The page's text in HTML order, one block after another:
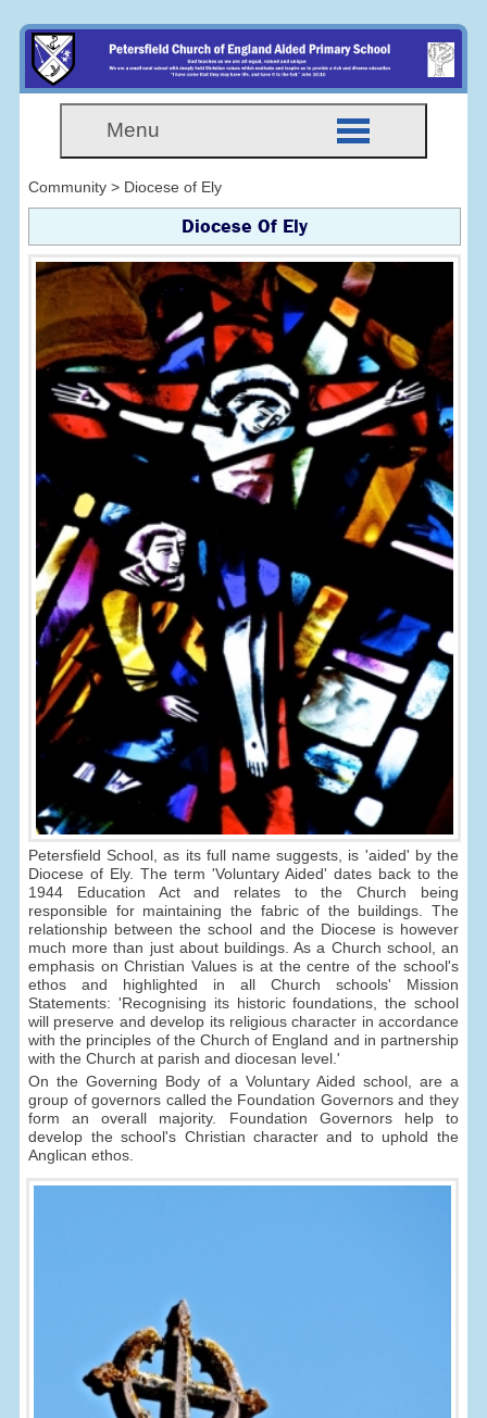
Menu
Community > Diocese of Ely
Diocese Of Ely
Petersfield School, as its full name suggests, is 'aided' by the
Diocese of Ely. The term 'Voluntary Aided' dates back to the
1944 Education Act and relates to the Church being
responsible for maintaining the fabric of the buildings. The
relationship between the school and the Diocese is however
much more than just about buildings. As a Church school, an
emphasis on Christian Values is at the centre of the school's
ethos and highlighted in all Church schools' Mission
Statements: 'Recognising its historic foundations, the school
will preserve and develop its religious character in accordance
with the principles of the Church of England and in partnership
with the Church at parish and diocesan level.'
On the Governing Body of a Voluntary Aided school, are a
group of governors called the Foundation Governors and they
form an overall majority. Foundation Governors help to
develop the school's Christian character and to uphold the
Anglican ethos.